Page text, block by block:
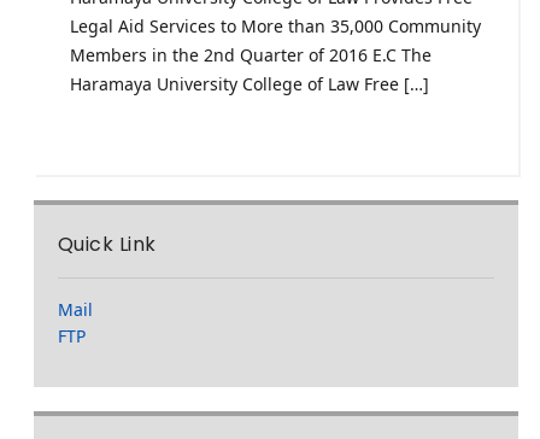
Legal Aid Services to More than 35,000 Community
Members in the 2nd Quarter of 2016 E.C The
Haramaya University College of Law Free […]
Quick Link
Mail
FTP